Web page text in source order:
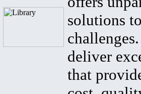
solutions
deliver
that